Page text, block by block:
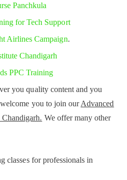
Panchkula
for Tech Support
Airlines Campaign.
Chandigarh
PPC Training
you quality content and you
you to join ourAdvanced
We offer many other
classes for professionals in